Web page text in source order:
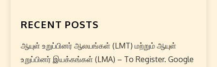
RECENT POSTS
ஆயுள் உறுப்பினர் ஆலயங்கள் (LMT) மற்றும் ஆயுள்
உறுப்பினர் இயக்கங்கள் (LMA) – To Register. Google